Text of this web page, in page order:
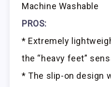
Machine Washable
PROS:
* Extremely
the “heavy feet”
* The slip-on design